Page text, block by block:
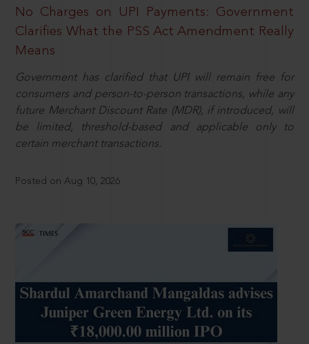
No Charges on UPI Payments: Government
Clarifies What the PSS Act Amendment Really
Means
Government has clarified that UPI will remain free for
consumers and person-to-person transactions, while any
future Merchant Discount Rate (MDR), if introduced, will
be limited, threshold-based and applicable only to
certain merchant transactions.
Posted on Aug 10, 2026